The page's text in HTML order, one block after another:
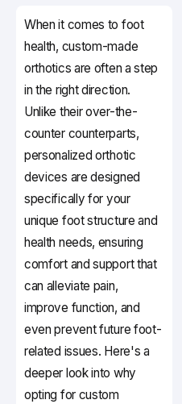
When it comes to foot
health, custom-made
orthotics are often a step
in the right direction.
Unlike their over-the-
counter counterparts,
personalized orthotic
devices are designed
specifically for your
unique foot structure and
health needs, ensuring
comfort and support that
can alleviate pain,
improve function, and
even prevent future foot-
related issues. Here's a
deeper look into why
opting for custom